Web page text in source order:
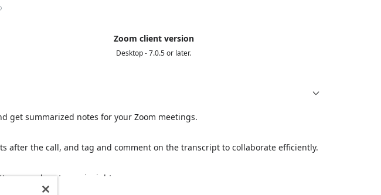
Zoom client version
Desktop - 7.0.5 or later.
get summarized notes for your Zoom meetings.
after the call, and tag and comment on the transcript to collaborate efficiently.
and customer insights.